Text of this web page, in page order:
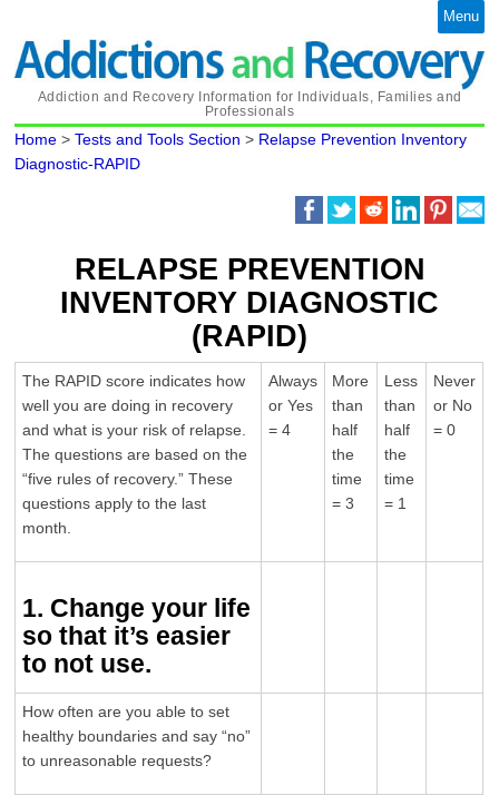
Menu
Addiction and Recovery Information for Individuals, Families and
Professionals
Home >Tests and Tools Section > Relapse Prevention Inventory
Diagnostic-RAPID
RELAPSE PREVENTION
INVENTORY DIAGNOSTIC
(RAPID)
The RAPID score indicates how
well you are doing in recovery
and what is your risk of relapse.
The questions are based on the
“five rules of recovery.” These
questions apply to the last
month.
Always
or Yes
= 4
More
than
half
the
time
= 3
Less
than
half
the
time
= 1
Never
or No
= 0
1. Change your life
so that it’s easier
to not use.
How often are you able to set
healthy boundaries and say “no”
to unreasonable requests?